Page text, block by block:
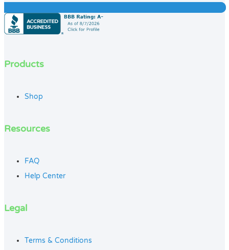
Products
Shop
Resources
FAQ
Help Center
Legal
Terms & Conditions